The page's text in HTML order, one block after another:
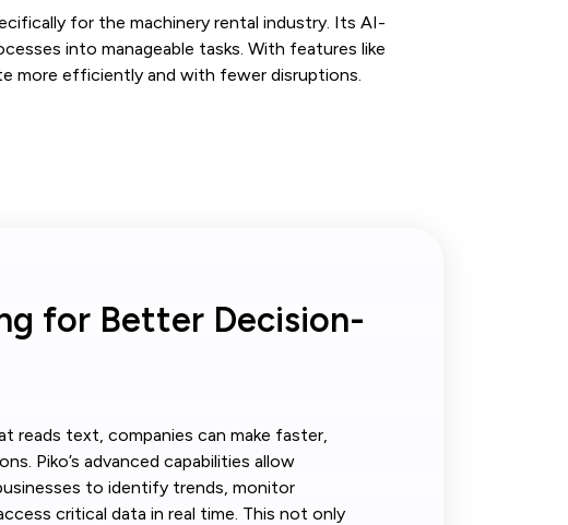
for the machinery rental industry. Its AI-
into manageable tasks. With features like
more efficiently and with fewer disruptions.
for Better Decision-
reads text, companies can make faster,
Piko’s advanced capabilities allow
to identify trends, monitor
critical data in real time. This not only